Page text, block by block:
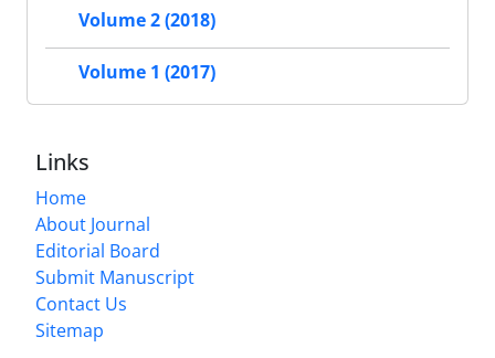
Volume 2 (2018)
Volume 1 (2017)
Links
Home
About Journal
Editorial Board
Submit Manuscript
Contact Us
Sitemap